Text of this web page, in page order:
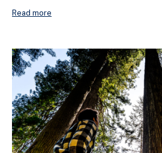
Read more